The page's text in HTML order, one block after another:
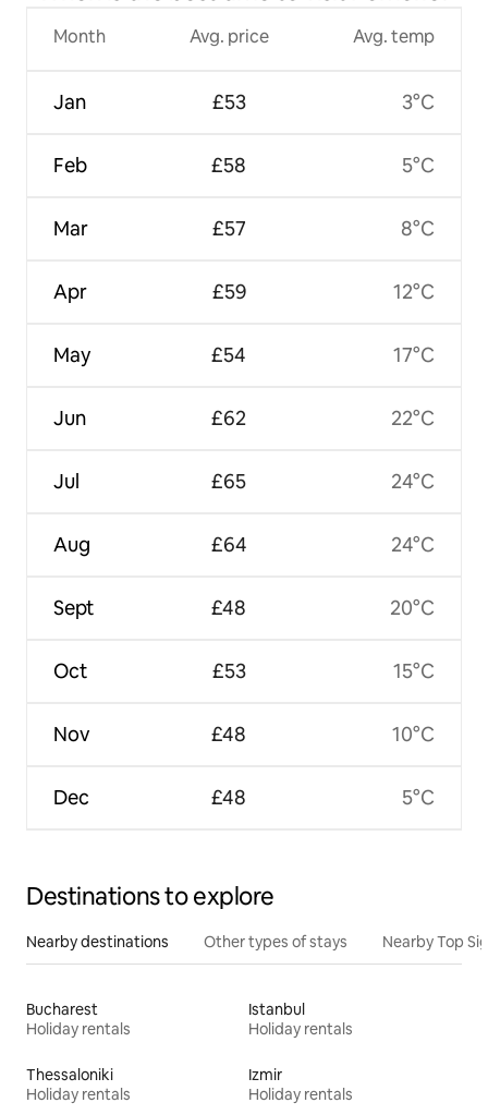
Month
Jan
Feb
Mar
Apr
May
Jun
Jul
Aug
Sept
Oct
Nov
Dec
Avg. price
£53
£58
£57
£59
£54
£62
£65
£64
£48
£53
£48
£48
Avg. temp
3°C
5°C
8°C
12°C
17°C
22°C
24°C
24°C
20°C
15°C
10°C
5°C
Destinations to explore
Nearby destinations Other types of stays Nearby Top
Bucharest
Holiday rentals
Istanbul
Holiday rentals
Thessaloniki
Holiday rentals
Izmir
Holiday rentals